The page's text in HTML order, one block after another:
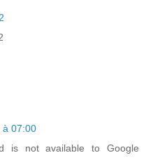
à 07:00
is not available to Google